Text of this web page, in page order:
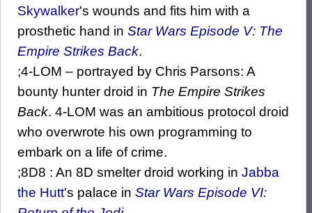
Skywalker's wounds and fits him with a
prosthetic hand in Star Wars Episode V: The
Empire Strikes Back.
;4-LOM – portrayed by Chris Parsons: A
bounty hunter droid in The Empire Strikes
Back. 4-LOM was an ambitious protocol droid
who overwrote his own programming to
embark on a life of crime.
;8D8 : An 8D smelter droid working in Jabba
the Hutt's palace in Star Wars Episode VI: